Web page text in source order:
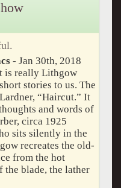
- Jan 30th, 2018
is really Lithgow
stories to us. The
“Haircut.” It
and words of
circa 1925
sits silently in the
recreates the old-
from the hot
the blade, the lather